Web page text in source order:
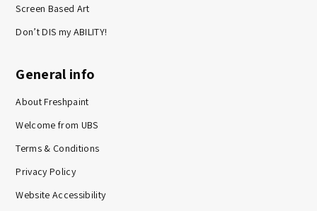
Screen Based Art
Don’t DIS my ABILITY!
General info
About Freshpaint
Welcome from UBS
Terms & Conditions
Privacy Policy
Website Accessibility